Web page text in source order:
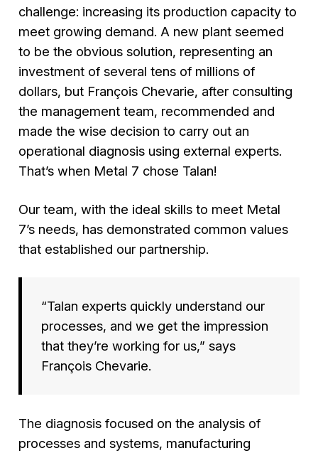
challenge: increasing its production capacity to
meet growing demand. A new plant seemed
to be the obvious solution, representing an
investment of several tens of millions of
dollars, but François Chevarie, after consulting
the management team, recommended and
made the wise decision to carry out an
operational diagnosis using external experts.
That’s when Metal 7 chose Talan!
Our team, with the ideal skills to meet Metal
7’s needs, has demonstrated common values
that established our partnership.
“Talan experts quickly understand our
processes, and we get the impression
that they’re working for us,” says
François Chevarie.
The diagnosis focused on the analysis of
processes and systems, manufacturing